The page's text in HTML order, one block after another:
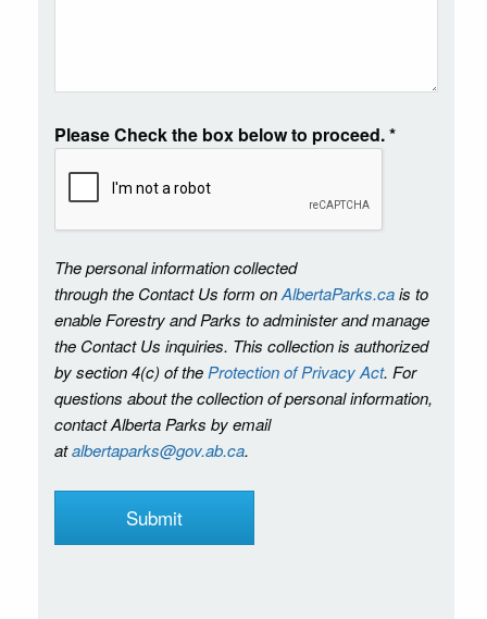
Please Check the box below to proceed.*
The personal information collected
through the Contact Us form onAlbertaParks.cais to
enable Forestry and Parks to administer and manage
the Contact Us inquiries. This collection is authorized
by section 4(c) of the Protection of Privacy Act. For
questions about the collection of personal information,
contact Alberta Parks by email
atalbertaparks@gov.ab.ca.